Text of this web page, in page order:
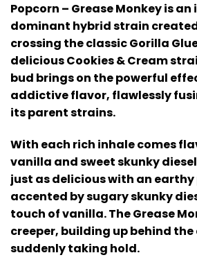
Popcorn – Grease Monkeyis an
dominant hybrid strain
crossing the classic Gorilla
delicious Cookies & Cream
bud brings on the powerful
addictive flavor, flawlessly
its parent strains.
With each rich inhale comes
vanilla and sweet skunky
just as delicious with an
accented by sugary skunky
touch of vanilla. The Grease
creeper, building up behind the
suddenly taking hold.